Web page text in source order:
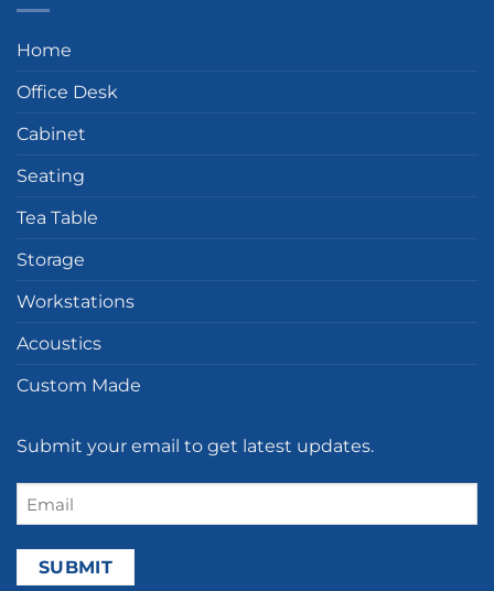
Home
Office Desk
Cabinet
Seating
Tea Table
Storage
Workstations
Acoustics
Custom Made
Submit your email to get latest updates.
Email
(Required)